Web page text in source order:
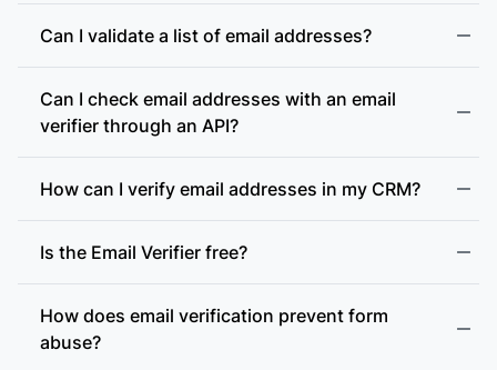
Can I validate a list of email addresses?
Can I check email addresses with an email
verifier through an API?
How can I verify email addresses in my CRM?
Is the Email Verifier free?
How does email verification prevent form
abuse?